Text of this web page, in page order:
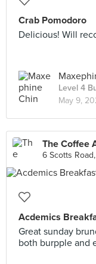
Crab Pomodoro
Delicious! Will
Level 4
May 9,
The Coffee
6 Scotts
Acdemics
Great sunday
both burpple and